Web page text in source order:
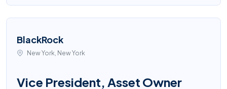
BlackRock
New York, New York
Vice President, Asset Owner